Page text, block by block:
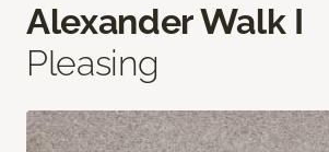
Alexander Walk I
Pleasing